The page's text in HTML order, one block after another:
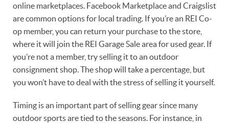
online marketplaces. Facebook Marketplace and Craigslist
are common options for local trading. If you’re an REI Co-
op member, you can return your purchase to the store,
where it will join the REI Garage Sale area for used gear. If
you’re not a member, try selling it to an outdoor
consignment shop. The shop will take a percentage, but
you won’t have to deal with the stress of selling it yourself.
Timing is an important part of selling gear since many
outdoor sports are tied to the seasons. For instance, in